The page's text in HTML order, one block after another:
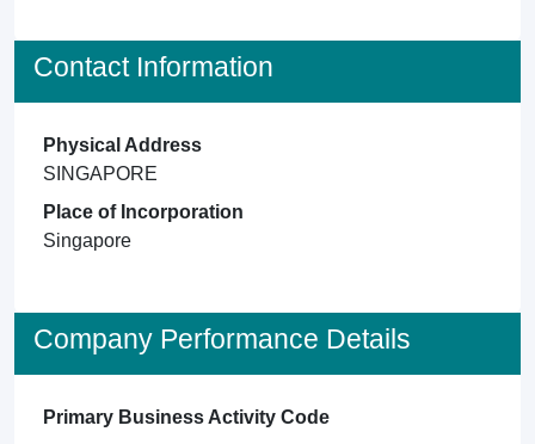
Contact Information
Physical Address
SINGAPORE
Place of Incorporation
Singapore
Company Performance Details
Primary Business Activity Code